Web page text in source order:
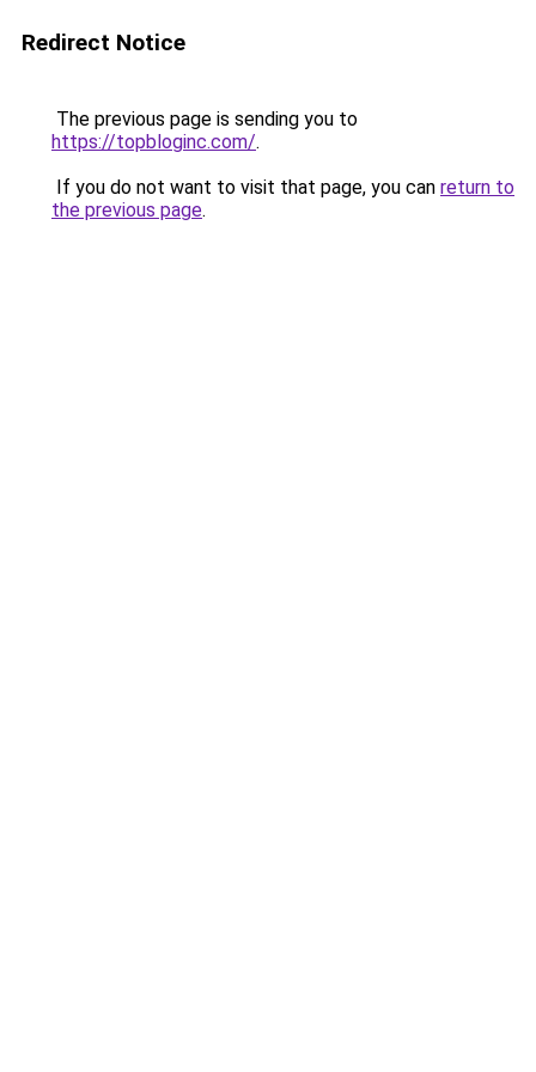
Redirect Notice
The previous page is sending you to
https://topbloginc.com/.
If you do not want to visit that page, you can return to
the previous page.